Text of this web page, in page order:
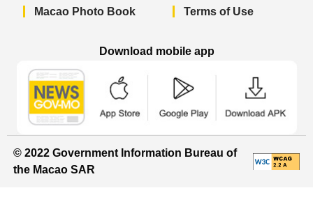
Macao Photo Book Terms of Use
Download mobile app
© 2022 Government Information Bureau of
the Macao SAR